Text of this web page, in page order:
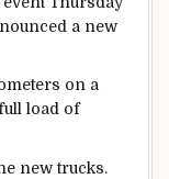
a new
on a
load of
new trucks.